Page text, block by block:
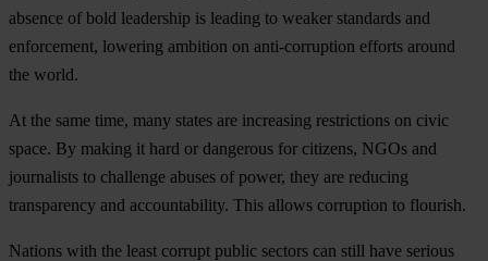
absence of bold leadership is leading to weaker standards and
enforcement, lowering ambition on anti-corruption efforts around
the world.
At the same time, many states are increasing restrictions on civic
space. By making it hard or dangerous for citizens, NGOs and
journalists to challenge abuses of power, they are reducing
transparency and accountability. This allows corruption to flourish.
Nations with the least corrupt public sectors can still have serious